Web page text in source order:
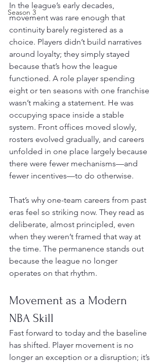
Season 3
In the league’s early decades,
movement was rare enough that
continuity barely registered as a
choice. Players didn’t build narratives
around loyalty; they simply stayed
because that’s how the league
functioned. A role player spending
eight or ten seasons with one franchise
wasn’t making a statement. He was
occupying space inside a stable
system. Front offices moved slowly,
rosters evolved gradually, and careers
unfolded in one place largely because
there were fewer mechanisms—and
fewer incentives—to do otherwise.
That’s why one-team careers from past
eras feel so striking now. They read as
deliberate, almost principled, even
when they weren’t framed that way at
the time. The permanence stands out
because the league no longer
operates on that rhythm.
Movement as a Modern
NBA Skill
Fast forward to today and the baseline
has shifted. Player movement is no
longer an exception or a disruption; it’s